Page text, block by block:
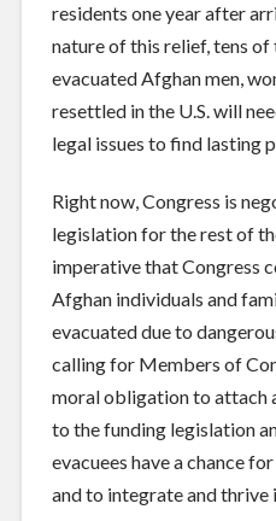
residents one year after
nature of this relief, tens of
evacuated Afghan men,
resettled in the U.S. will
legal issues to find lasting
Right now, Congress is
legislation for the rest of
imperative that Congress
Afghan individuals and
evacuated due to
calling for Members of
moral obligation to attach
to the funding legislation
evacuees have a chance
and to integrate and thrive